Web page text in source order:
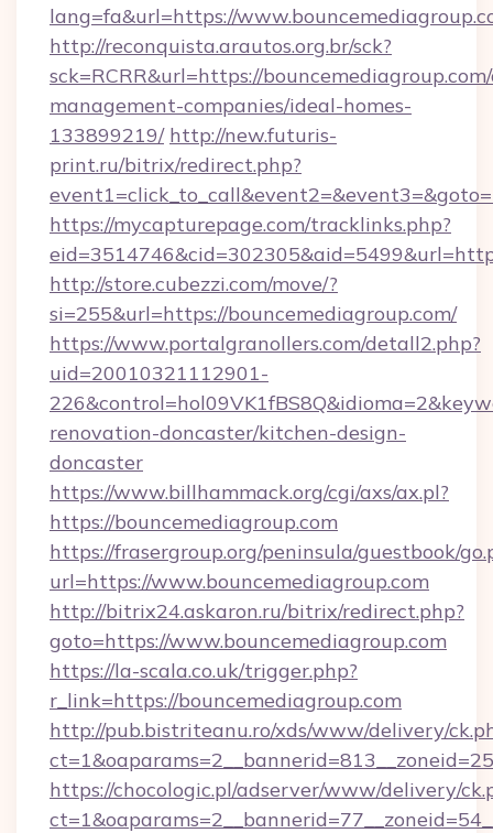
lang=fa&url=https://
http://reconquista.arautos.org.br/sck?
sck=RCRR&url=https://
management-companies/ideal-homes-
133899219/ http://new.futuris-
print.ru/bitrix/redirect.php?
https://mycapturepage.com/tracklinks.php?
http://store.cubezzi.com/move/?
si=255&url=https://bouncemediagroup.com/
https://www.portalgranollers.com/detall2.php?
uid=20010321112901-
renovation-doncaster/kitchen-design-
doncaster
https://www.billhammack.org/cgi/axs/ax.pl?
https://bouncemediagroup.com
https://frasergroup.org/peninsula/guestbook/
url=https://www.bouncemediagroup.com
http://bitrix24.askaron.ru/bitrix/redirect.php?
goto=https://www.bouncemediagroup.com
https://la-scala.co.uk/trigger.php?
r_link=https://bouncemediagroup.com
http://pub.bistriteanu.ro/xds/www/delivery/
https://chocologic.pl/adserver/www/delivery/